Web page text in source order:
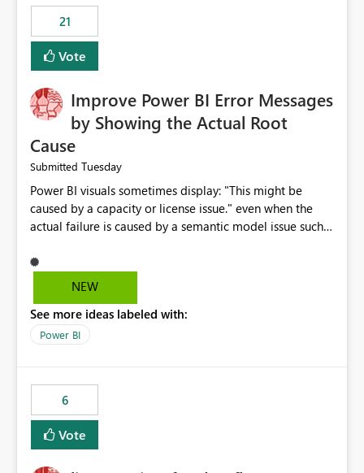
21
Vote
Improve Power BI Error Messages
by Showing the Actual Root
Cause
Submitted Tuesday
Power BI visuals sometimes display: "This might be
caused by a capacity or license issue." even when the
actual failure is caused by a semantic model issue such
users to troubleshoot the wrong area. Users expects
error messages to accurately identify modeling and
licensing problems when those are not the root cause.
NEW
See more ideas labeled with:
Power BI
6
Vote